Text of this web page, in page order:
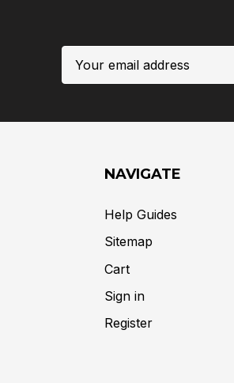
Address
NAVIGATE
Help Guides
Sitemap
Cart
Sign in
Register